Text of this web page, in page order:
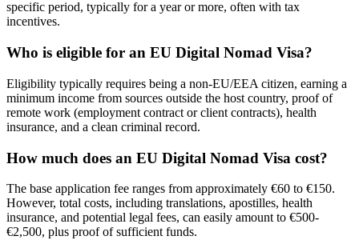
specific period, typically for a year or more, often with tax
incentives.
Who is eligible for an EU Digital Nomad Visa?
Eligibility typically requires being a non-EU/EEA citizen, earning a
minimum income from sources outside the host country, proof of
remote work (employment contract or client contracts), health
insurance, and a clean criminal record.
How much does an EU Digital Nomad Visa cost?
The base application fee ranges from approximately €60 to €150.
However, total costs, including translations, apostilles, health
insurance, and potential legal fees, can easily amount to €500-
€2,500, plus proof of sufficient funds.